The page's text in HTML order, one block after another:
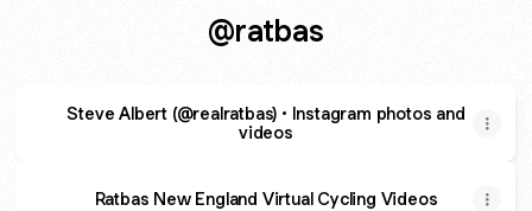
@ratbas
Steve Albert (@realratbas) • Instagram photos and
videos
Ratbas New England Virtual Cycling Videos